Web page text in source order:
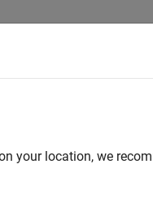
while maximizing
the same type of
of your system,
your location, we